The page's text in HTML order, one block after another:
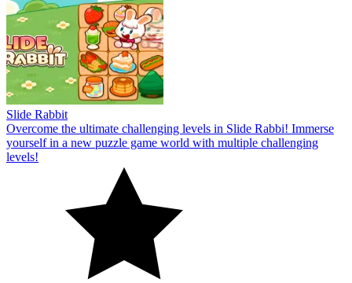
Slide Rabbit
Overcome the ultimate challenging levels in Slide Rabbi! Immerse
yourself in a new puzzle game world with multiple challenging
levels!